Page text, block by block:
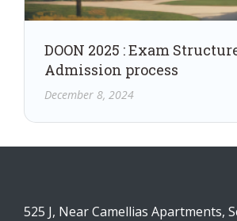
DOON 2025 : Exam
Admission process
December 8, 2024
525 J, Near Camellias Apartments,